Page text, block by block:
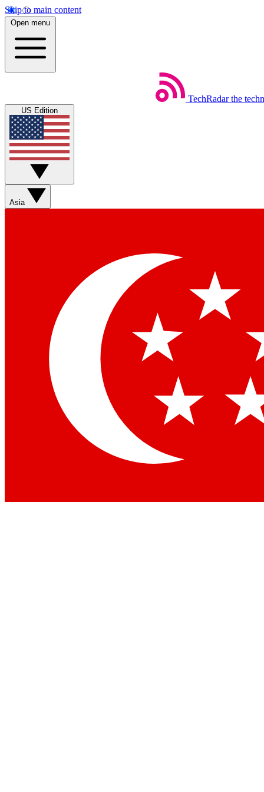
Skip to main content
Open menu
TechRadar the
US Edition
Asia